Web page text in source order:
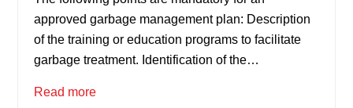
approved garbage management plan: Description
of the training or education programs to facilitate
garbage treatment. Identification of the…
Read more